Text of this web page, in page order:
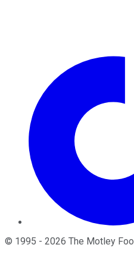
© 1995 - 2026 The Motley Fool